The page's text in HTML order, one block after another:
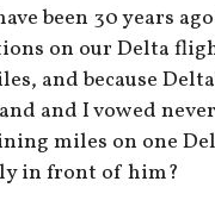
been 30 years
on our Delta
and because
and I vowed
miles on one
in front of him?